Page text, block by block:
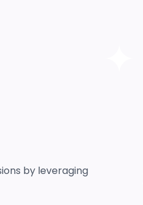
by leveraging